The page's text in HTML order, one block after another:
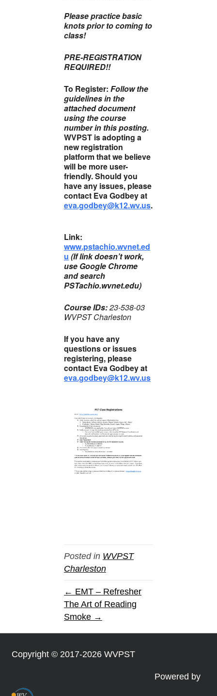
Please practice basic
knots prior to coming to
class!
PRE-REGISTRATION
REQUIRED!!
To Register: Follow the
guidelines in the
attached document
using the course
number in this posting.
WVPST is adopting a
new registration
platform that we believe
will be more user-
friendly. Should you
have any issues, please
contact Eva Godbey at
eva.godbey@k12.wv.us.
Link:
www.pstachio.wvnet.ed
u (If link doesn’t work,
use Google Chrome
and search
PSTachio.wvnet.edu)
Course IDs:23-538-03
WVPST Charleston
If you have any
questions or issues
registering, please
contact Eva Godbey at
eva.godbey@k12.wv.us
Posted in WVPST
Charleston
← EMT – Refresher
The Art of Reading
Smoke →
Copyright © 2017-2026 WVPST
Powered by